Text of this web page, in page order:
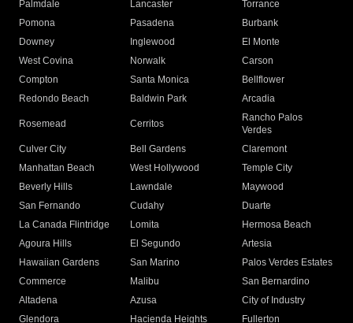
Palmdale
Lancaster
Torrance
Pomona
Pasadena
Burbank
Downey
Inglewood
El Monte
West Covina
Norwalk
Carson
Compton
Santa Monica
Bellflower
Redondo Beach
Baldwin Park Arcadia
Rosemead Cerritos
Rancho Palos
Verdes
Culver City
Bell Gardens
Claremont
Manhattan Beach
West Hollywood
Temple City
Beverly Hills
Lawndale
Maywood
San Fernando
Cudahy
Duarte
La Canada Flintridge
Lomita
Hermosa Beach
Agoura Hills
El Segundo
Artesia
Hawaiian Gardens
San Marino
Palos Verdes Estates
Commerce
Malibu
San Bernardino
Altadena
Azusa
City of Industry
Glendora
Hacienda Heights
Fullerton